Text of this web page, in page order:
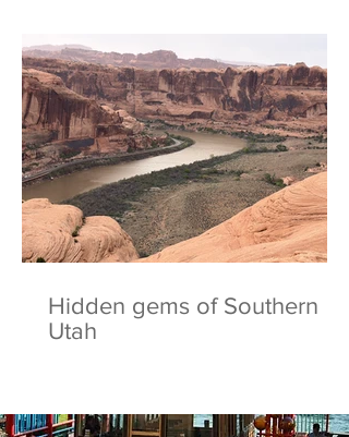
Hidden gems of Southern
Utah